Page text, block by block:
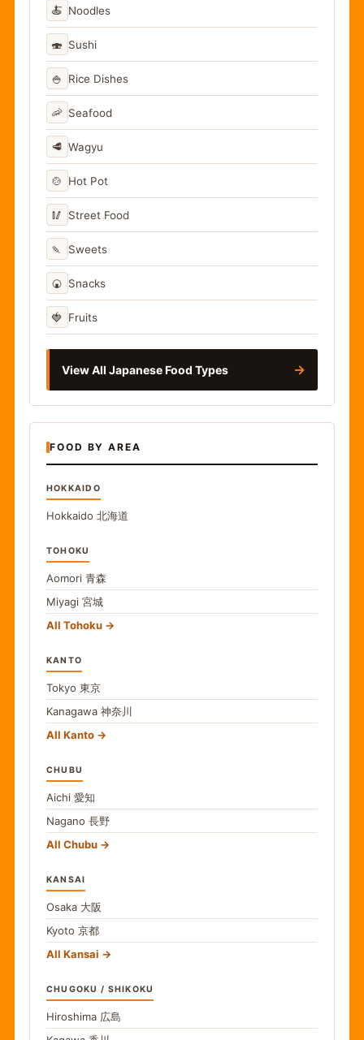
🍝 Noodles
🍣 Sushi
🍚 Rice Dishes
🦐 Seafood
🥩 Wagyu
🍲 Hot Pot
🥢 Street Food
🍡 Sweets
🍘 Snacks
🍓 Fruits
View All Japanese Food Types →
FOOD BY AREA
HOKKAIDO
Hokkaido 北海道
TOHOKU
Aomori 青森
Miyagi 宮城
All Tohoku
KANTO
Tokyo 東京
Kanagawa 神奈川
All Kanto
CHUBU
Aichi 愛知
Nagano 長野
All Chubu
KANSAI
Osaka 大阪
Kyoto 京都
All Kansai
CHUGOKU / SHIKOKU
Hiroshima 広島